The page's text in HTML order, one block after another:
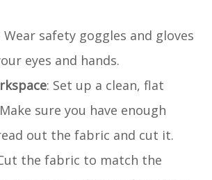
Wear safety goggles and gloves
eyes and hands.
: Set up a clean, flat
sure you have enough
out the fabric and cut it.
the fabric to match the